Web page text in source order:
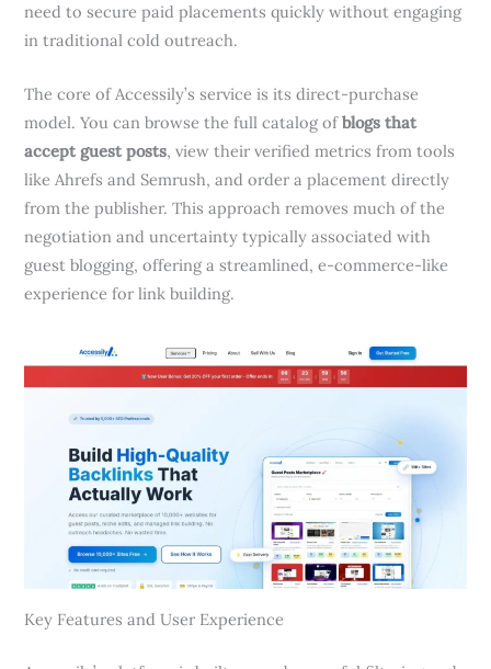
need to secure paid placements quickly without engaging
in traditional cold outreach.
The core of Accessily’s service is its direct-purchase
model. You can browse the full catalog ofblogs that
accept guest posts, view their verified metrics from tools
like Ahrefs and Semrush, and order a placement directly
from the publisher. This approach removes much of the
negotiation and uncertainty typically associated with
guest blogging, offering a streamlined, e-commerce-like
experience for link building.
Key Features and User Experience